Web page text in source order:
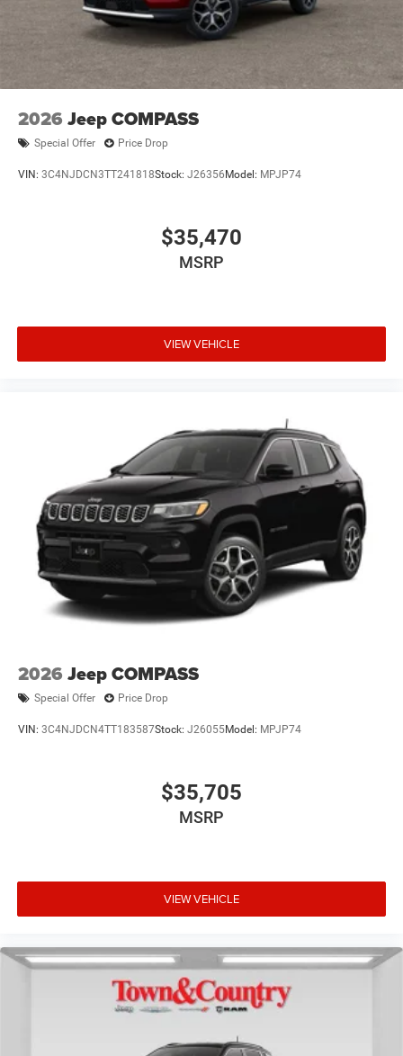
2026 Jeep COMPASS
Special Offer Price Drop
VIN: 3C4NJDCN3TT241818Stock: J26356 Model: MPJP74
$35,470
MSRP
VIEW VEHICLE
2026 Jeep COMPASS
Special Offer Price Drop
VIN: 3C4NJDCN4TT183587Stock: J26055Model: MPJP74
$35,705
MSRP
VIEW VEHICLE